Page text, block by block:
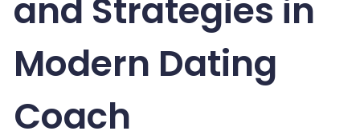
and Strategies in
Modern Dating
Coach